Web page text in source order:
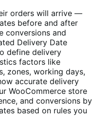
orders will arrive —
before and after
conversions and
Delivery Date
define delivery
factors like
zones, working days,
accurate delivery
WooCommerce store
and conversions by
based on rules you